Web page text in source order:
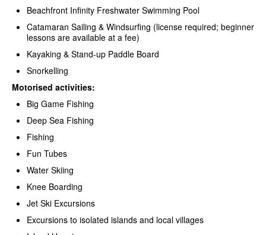
Beachfront Infinity Freshwater Swimming Pool
Catamaran Sailing & Windsurfing (license required; beginner
lessons are available at a fee)
Kayaking & Stand-up Paddle Board
Snorkelling
Motorised activities:
Big Game Fishing
Deep Sea Fishing
Fishing
Fun Tubes
Water Skiing
Knee Boarding
Jet Ski Excursions
Excursions to isolated islands and local villages